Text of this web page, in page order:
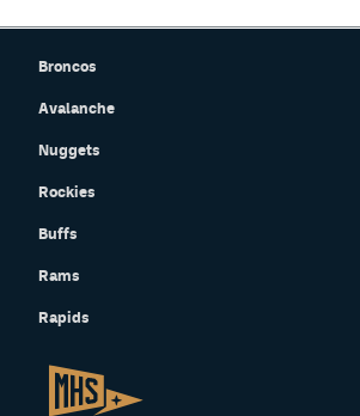
Broncos
Avalanche
Nuggets
Rockies
Buffs
Rams
Rapids